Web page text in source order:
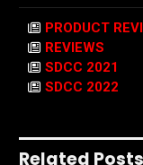
PRODUCT
REVIEWS
SDCC 2021
SDCC 2022
Related Posts